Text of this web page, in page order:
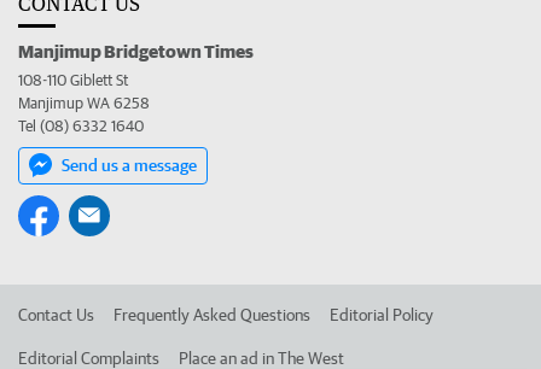
Manjimup Bridgetown Times
108-110 Giblett St
Manjimup WA 6258
Tel (08) 6332 1640
Send us a message
Contact Us Frequently Asked Questions Editorial Policy
Editorial Complaints Place an ad in The West